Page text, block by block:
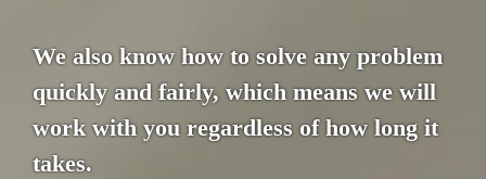
We also know how to solve any problem
quickly and fairly, which means we will
work with you regardless of how long it
takes.